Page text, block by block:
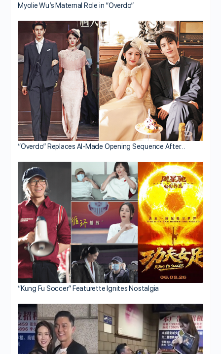
Myolie Wu’s Maternal Role in “Overdo”
“Overdo” Replaces AI-Made Opening Sequence After…
“Kung Fu Soccer” Featurette Ignites Nostalgia